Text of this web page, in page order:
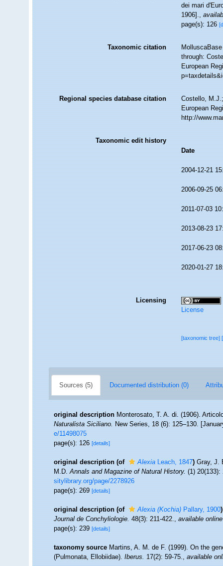
dei mari
1906].,
page(s): 126
Taxonomic citation
through:
European
Regional species database citation
Costello,
European
http://
Taxonomic edit history
Date
2004-12-21
2006-09-25
2011-07-03
2013-08-23
2017-06-23
2020-01-27
Licensing
License
[taxonomic tree]
Sources (5) Documented distribution (0)
original description Monterosato, T. A. di. (1906).
Naturalista Siciliano.New Series, 18 (6): 125–130.
e/11498075
page(s): 126[details]
original description (of AlexiaLeach, 1847) Gray, J.
M.D.Annals and Magazine of Natural History.(1) 20(133):
sitylibrary.org/page/2278926
page(s): 269[details]
original description (of Alexia (Kochia)Pallary, 1900)
Journal de Conchyliologie.48(3): 211-422.,available
page(s): 239[details]
taxonomy source Martins, A. M. de F. (1999). On the
(Pulmonata, Ellobiidae).Iberus.17(2): 59-75.,available